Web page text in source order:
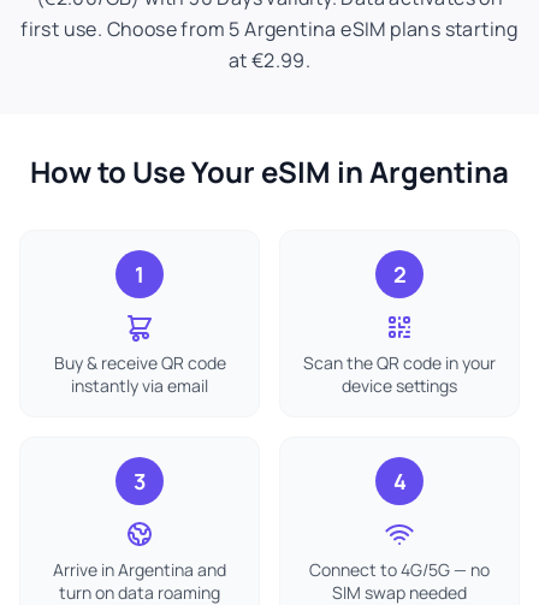
first use. Choose from 5 Argentina eSIM plans starting
at €2.99.
How to Use Your eSIM in Argentina
1
Buy & receive QR code
instantly via email
2
Scan the QR code in your
device settings
3
Arrive in Argentina and
turn on data roaming
4
Connect to 4G/5G — no
SIM swap needed